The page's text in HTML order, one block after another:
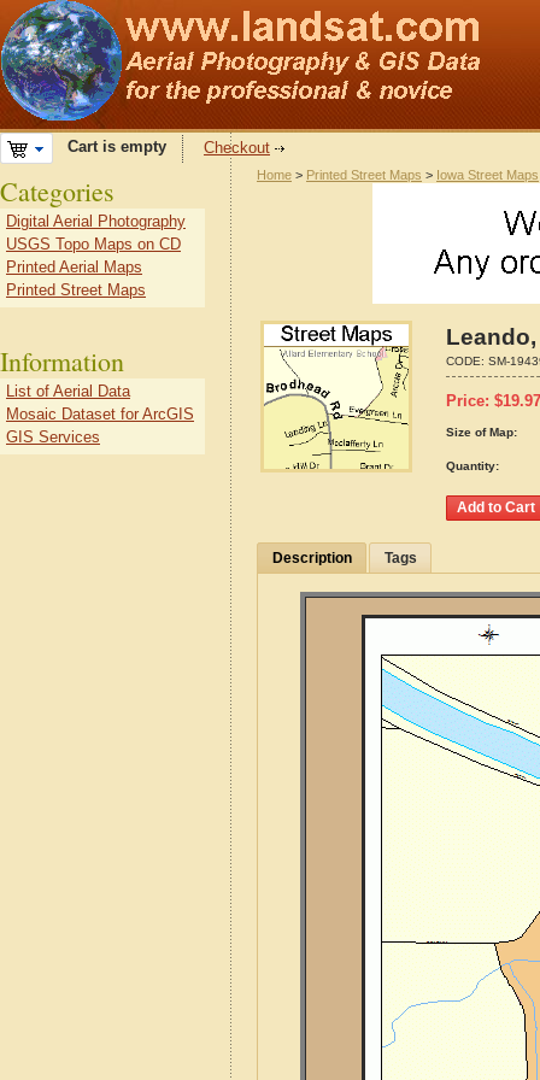
Cart is empty Checkout
Home > Printed Street Maps > Iowa Street Maps
CODE: SM-
Price: $19.97
Size of Map:
Quantity:
Description Tags
Categories
Digital Aerial Photography
USGS Topo Maps on CD
Printed Aerial Maps
Printed Street Maps
Information
List of Aerial Data
Mosaic Dataset for ArcGIS
GIS Services